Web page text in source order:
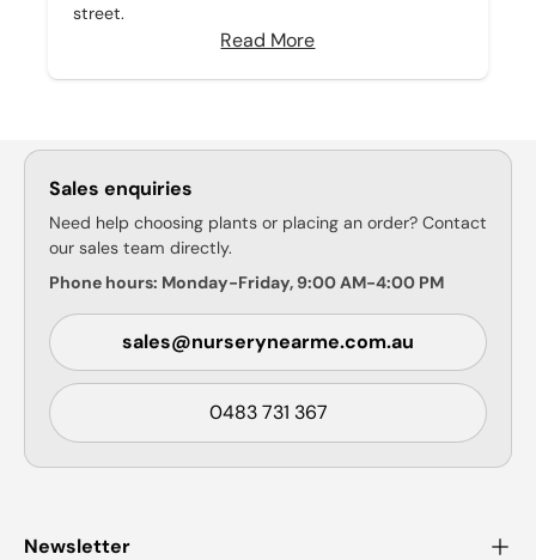
street.
Read More
Sales enquiries
Need help choosing plants or placing an order? Contact
our sales team directly.
Phone hours: Monday-Friday, 9:00 AM-4:00 PM
sales@nurserynearme.com.au
0483 731 367
Newsletter